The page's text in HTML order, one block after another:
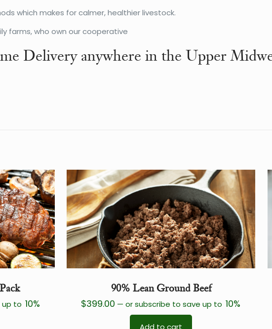
which makes for calmer, healthier livestock.
farms, who own our cooperative
Delivery anywhere in the Upper
up to 10%
90% Lean Ground Beef
$399.00 — or subscribe to save up to 10%